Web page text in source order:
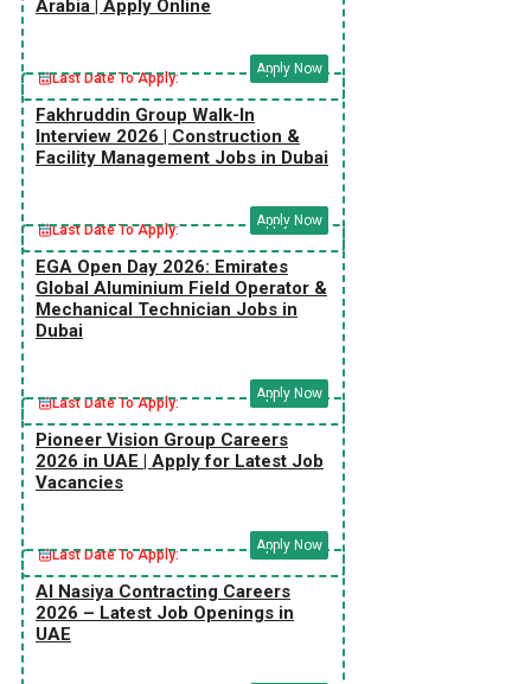
Arabia | Apply Online
Last Date To Apply:
Apply Now
Fakhruddin Group Walk-In
Interview 2026 | Construction &
Facility Management Jobs in Dubai
Last Date To Apply:
Apply Now
EGA Open Day 2026: Emirates
Global Aluminium Field Operator &
Mechanical Technician Jobs in
Dubai
Last Date To Apply:
Apply Now
Pioneer Vision Group Careers
2026 in UAE | Apply for Latest Job
Vacancies
Last Date To Apply:
Apply Now
Al Nasiya Contracting Careers
2026 – Latest Job Openings in
UAE